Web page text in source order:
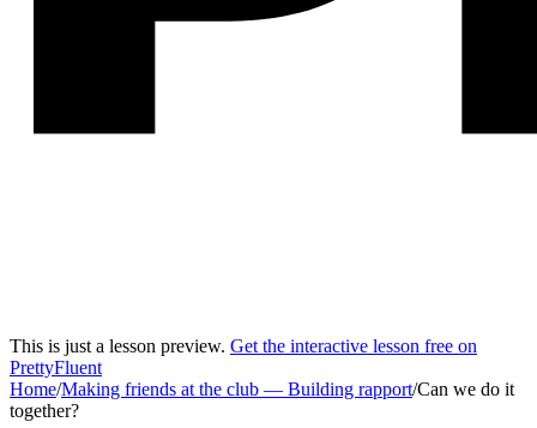
This is just a lesson preview. Get the interactive lesson free on
PrettyFluent
Home/Making friends at the club — Building rapport/Can we do it
together?